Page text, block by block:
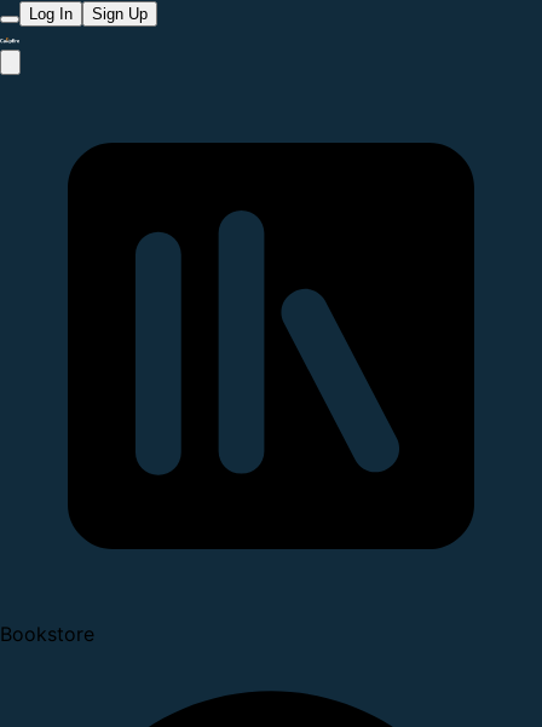
Log In Sign Up
Bookstore